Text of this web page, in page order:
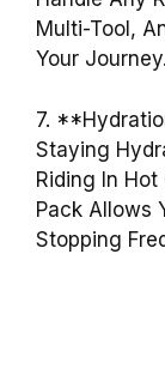
Multi-Tool,
Your Journey.
7.
Staying
Riding In
Pack Allows
Stopping